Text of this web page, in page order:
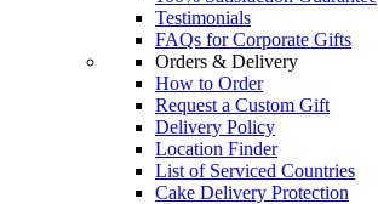
Testimonials
FAQs for Corporate Gifts
Orders & Delivery
How to Order
Request a Custom Gift
Delivery Policy
Location Finder
List of Serviced Countries
Cake Delivery Protection